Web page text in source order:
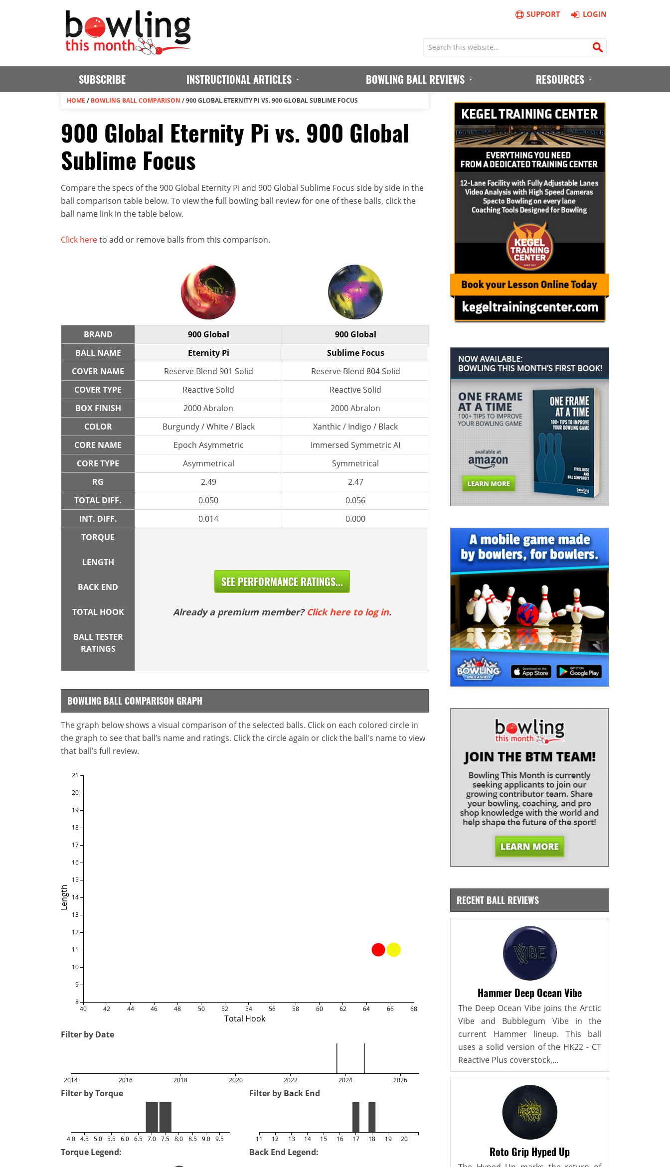
SUPPORT LOGIN
SUBSCRIBE INSTRUCTIONAL ARTICLES BOWLING BALL REVIEWS RESOURCES
HOME / BOWLING BALL COMPARISON /900 GLOBAL ETERNITY PI VS. 900 GLOBAL SUBLIME FOCUS
900 Global Eternity Pi vs. 900 Global
Sublime Focus
Compare the specs of the 900 Global Eternity Pi and 900 Global Sublime Focus side by side in the
ball comparison table below. To view the full bowling ball review for one of these balls, click the
ball name link in the table below.
Click hereto add or remove balls from this comparison.
BRAND 900 Global
900 Global
BALL NAME
Eternity Pi
Sublime Focus
COVER NAME
Reserve Blend 901 Solid
Reserve Blend 804 Solid
COVER TYPE
Reactive Solid
Reactive Solid
BOX FINISH
2000 Abralon
2000 Abralon
COLOR
Burgundy / White / Black
Xanthic / Indigo / Black
CORE NAME
Epoch Asymmetric
Immersed Symmetric AI
CORE TYPE
Asymmetrical
Symmetrical
RG
2.49
2.47
TOTAL DIFF.
0.050
0.056
INT. DIFF.
0.014
0.000
TORQUE
LENGTH
BACK END
TOTAL HOOK
BALL TESTER
RATINGS
SEE PERFORMANCE RATINGS...
Already a premium member? Click here to log in.
BOWLING BALL COMPARISON GRAPH
The graph below shows a visual comparison of the selected balls. Click on each colored circle in
the graph to see that ball’s name and ratings. Click the circle again or click the ball's name to view
that ball’s full review.
Total Hook
Length
40 42 44 46 48 50 52 54 56 58 60 62 64 66 68
8
9
10
11
12
13
14
15
16
17
18
19
20
21
Filter by Date
2014 2016 2018 2020 2022 2024 2026
Filter by Torque
4.0 4.5 5.0 5.5 6.0 6.5 7.0 7.5 8.0 8.5 9.0 9.5
Filter by Back End
11 12 13 14 15 16 17 18 19 20
Torque Legend: Back End Legend:
RECENT BALL REVIEWS
Hammer Deep Ocean Vibe
The Deep Ocean Vibe joins the Arctic
Vibe and Bubblegum Vibe in the
current Hammer lineup. This ball
uses a solid version of the HK22 - CT
Reactive Plus coverstock,...
Roto Grip Hyped Up